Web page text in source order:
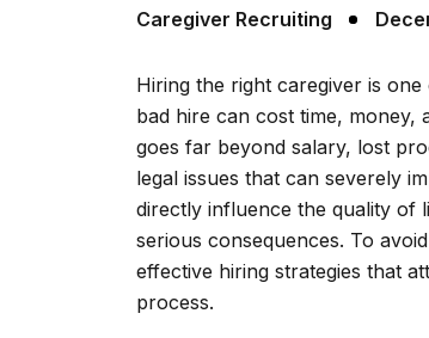
Caregiver Recruiting
Hiring the right caregiver is
bad hire can cost time,
goes far beyond salary, lost
legal issues that can severely
directly influence the quality of
serious consequences. To
effective hiring strategies that
process.